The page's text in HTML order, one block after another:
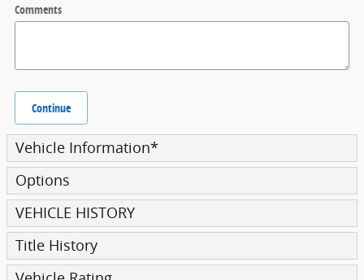
Comments
Continue
Vehicle Information*
Options
VEHICLE HISTORY
Title History